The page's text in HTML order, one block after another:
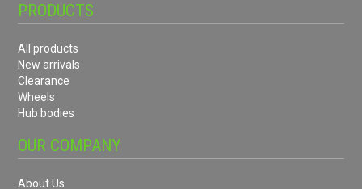
PRODUCTS
All products
New arrivals
Clearance
Wheels
Hub bodies
OUR COMPANY
About Us